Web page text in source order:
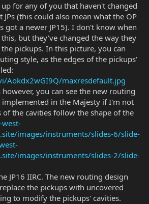
for any of you that haven't changed
(this could also mean what the OP
got a newer JP15). I don't know when
but they've changed the way they
pickups. In this picture, you can
style, as the edges of the pickups'
Aokdx2wGI9Q/maxresdefault.jpg
you can see the new routing
in the Majesty if I'm not
of the cavities follow the shape of the
images/instruments/slides-6/slide-
images/instruments/slides-2/slide-
JP16 IIRC. The new routing design
the pickups with uncovered
to modify the pickups' cavities.